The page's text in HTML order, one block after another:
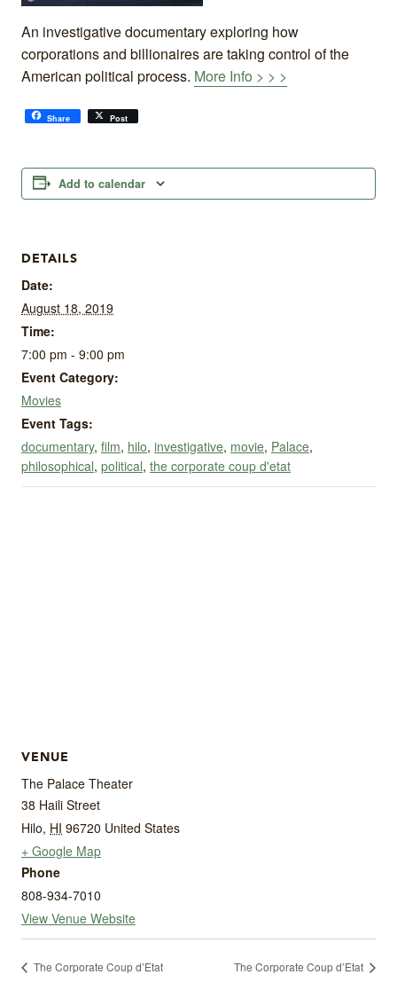
An investigative documentary exploring how
corporations and billionaires are taking control of the
American political process. More Info > > >
Share Post
Add to calendar
DETAILS
Date:
August 18, 2019
Time:
7:00 pm - 9:00 pm
Event Category:
Movies
Event Tags:
documentary, film, hilo, investigative, movie, Palace,
philosophical, political, the corporate coup d'etat
VENUE
The Palace Theater
38 Haili Street
Hilo, HI 96720 United States
+ Google Map
Phone
808-934-7010
View Venue Website
The Corporate Coup d’Etat The Corporate Coup d’Etat